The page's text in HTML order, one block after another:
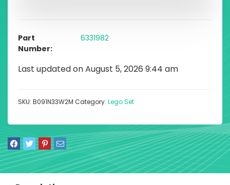
Part
Number
6331982
Last updated on August 5, 2026 9:44 am
SKU: B091N33W2M Category: Lego Set